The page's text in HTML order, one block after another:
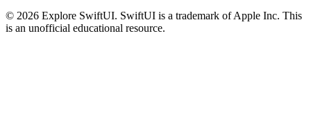
© 2026 Explore SwiftUI. SwiftUI is a trademark of Apple Inc. This
is an unofficial educational resource.